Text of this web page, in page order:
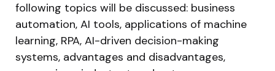
following topics will be discussed: business
automation, AI tools, applications of machine
learning, RPA, AI-driven decision-making
systems, advantages and disadvantages,